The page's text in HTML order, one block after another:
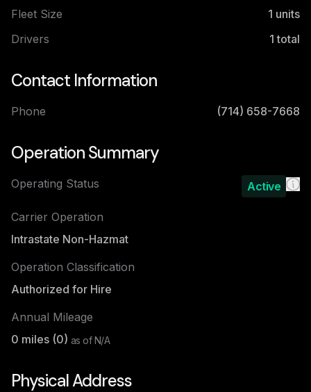
Fleet Size
1 units
Drivers
1 total
Contact Information
Phone (714) 658-7668
Operation Summary
Operating Status Active
Carrier Operation
Intrastate Non-Hazmat
Operation Classification
Authorized for Hire
Annual Mileage
0 miles (0) as ofN/A
Physical Address